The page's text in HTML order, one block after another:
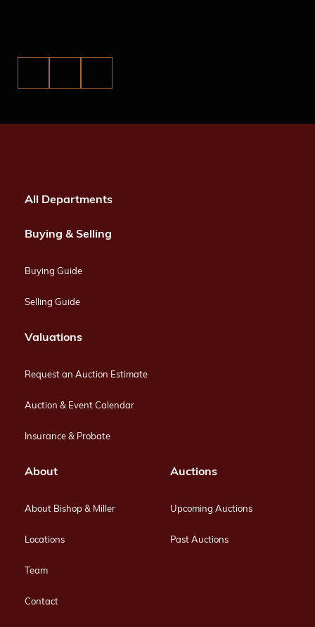
All Departments
Buying & Selling
Buying Guide
Selling Guide
Valuations
Request an Auction Estimate
Auction & Event Calendar
Insurance & Probate
About
About Bishop & Miller
Locations
Team
Contact
Auctions
Upcoming Auctions
Past Auctions